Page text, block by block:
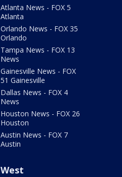
Atlanta News - FOX 5
Atlanta
Orlando News - FOX 35
Orlando
Tampa News - FOX 13
News
Gainesville News - FOX
51 Gainesville
Dallas News - FOX 4
News
Houston News - FOX 26
Houston
Austin News - FOX 7
Austin
West